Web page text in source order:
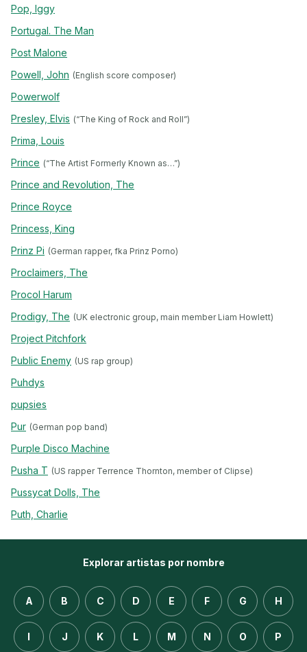
Pop, Iggy
Portugal. The Man
Post Malone
Powell, John (English score composer)
Powerwolf
Presley, Elvis (“The King of Rock and Roll”)
Prima, Louis
Prince (“The Artist Formerly Known as…”)
Prince and Revolution, The
Prince Royce
Princess, King
Prinz Pi (German rapper, fka Prinz Porno)
Proclaimers, The
Procol Harum
Prodigy, The (UK electronic group, main member Liam Howlett)
Project Pitchfork
Public Enemy (US rap group)
Puhdys
pupsies
Pur (German pop band)
Purple Disco Machine
Pusha T (US rapper Terrence Thornton, member of Clipse)
Pussycat Dolls, The
Puth, Charlie
Explorar artistas por nombre
A B C D E F G H
I J K L M N O P